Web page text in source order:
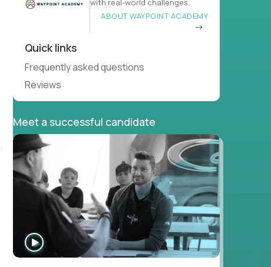
with real-world challenges.
ABOUT WAYPOINT ACADEMY
Quick links
Frequently asked questions
Reviews
Meet a successful candidate
INTERVIEW